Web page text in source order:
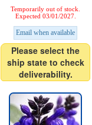
Temporarily out of stock.
Expected 03/01/2027.
Email when available
Please select the
ship state to check
deliverability.